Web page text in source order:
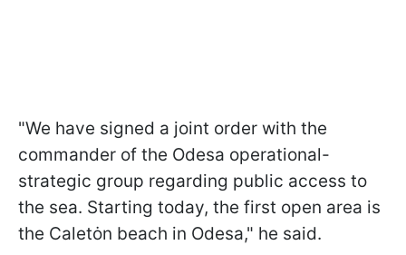
"We have signed a joint order with the
commander of the Odesa operational-
strategic group regarding public access to
the sea. Starting today, the first open area is
the Caletȯn beach in Odesa," he said.